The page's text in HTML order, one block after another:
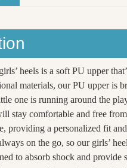
heels is a soft PU upper
materials, our PU upper is
one is running around the
stay comfortable and free
providing a personalized fit
on the go, so our girls’
to absorb shock and